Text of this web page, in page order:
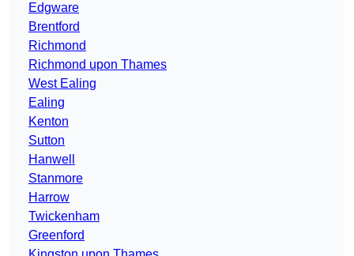
Edgware
Brentford
Richmond
Richmond upon Thames
West Ealing
Ealing
Kenton
Sutton
Hanwell
Stanmore
Harrow
Twickenham
Greenford